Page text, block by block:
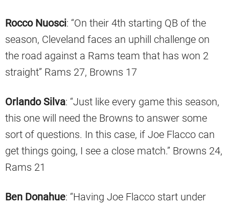
Rocco Nuosci: “On their 4th starting QB of the
season, Cleveland faces an uphill challenge on
the road against a Rams team that has won 2
straight” Rams 27, Browns 17
Orlando Silva: “Just like every game this season,
this one will need the Browns to answer some
sort of questions. In this case, if Joe Flacco can
get things going, I see a close match.” Browns 24,
Rams 21
Ben Donahue: “Having Joe Flacco start under